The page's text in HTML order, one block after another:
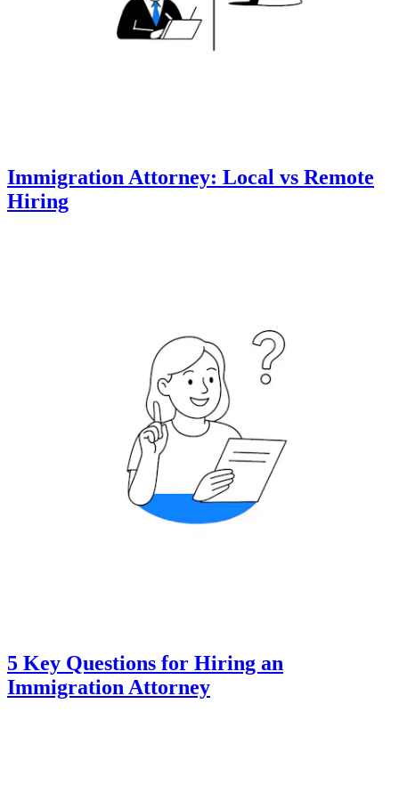
Immigration Attorney: Local vs Remote
Hiring
5 Key Questions for Hiring an
Immigration Attorney